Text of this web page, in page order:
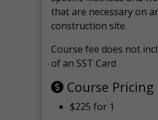
that are necessary on
construction site.
Course fee does not
of an SST Card
Course Pricing
$225 for 1